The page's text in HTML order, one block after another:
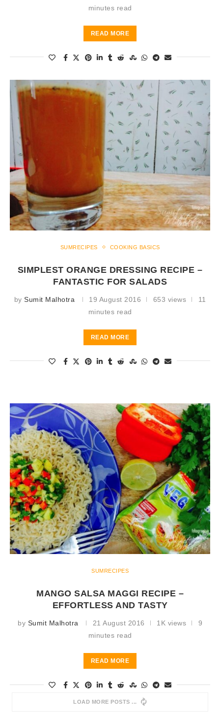
minutes read
READ MORE
SUMRECIPES COOKING BASICS
SIMPLEST ORANGE DRESSING RECIPE –
FANTASTIC FOR SALADS
by Sumit Malhotra 19 August 2016 653 views
11
minutes read
READ MORE
SUMRECIPES
MANGO SALSA MAGGI RECIPE –
EFFORTLESS AND TASTY
by Sumit Malhotra 21 August 2016 1K views
9
minutes read
READ MORE
LOAD MORE POSTS